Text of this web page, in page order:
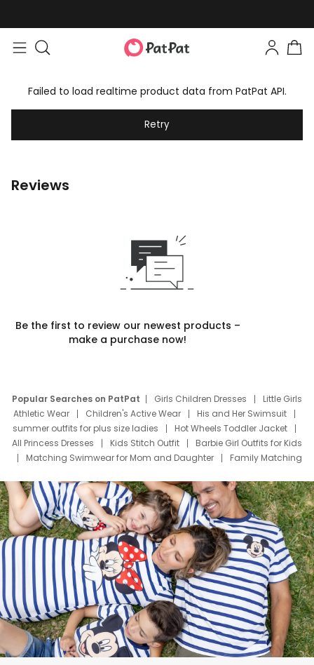
Failed to load realtime product data from PatPat API.
Retry
Reviews
Be the first to review our newest products –
make a purchase now!
Popular Searches on PatPat Girls Children Dresses
Little Girls
Athletic Wear
Children's Active Wear
His and Her Swimsuit
summer outfits for plus size ladies
Hot Wheels Toddler Jacket
All Princess Dresses
Kids Stitch Outfit
Barbie Girl Outfits for Kids
Matching Swimwear for Mom and Daughter
Family Matching
Deals
Father Son Thanksgiving Shirts
Dress Set for Family
Mom Mini Dress
Black Father T Shirts
Stitch Clothing Girls
Elsa Frozen Dresses
Cruise Oitfits